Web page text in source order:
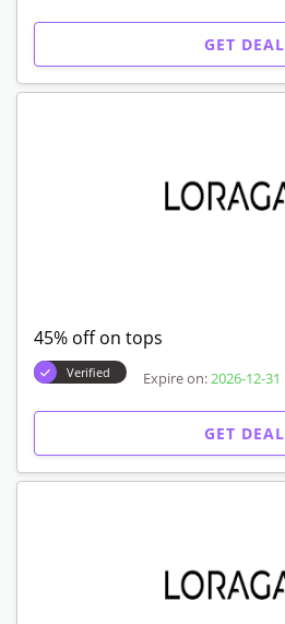
GET DEAL
45% off on tops
Verified Expire on: 2026-12-31
GET DEAL